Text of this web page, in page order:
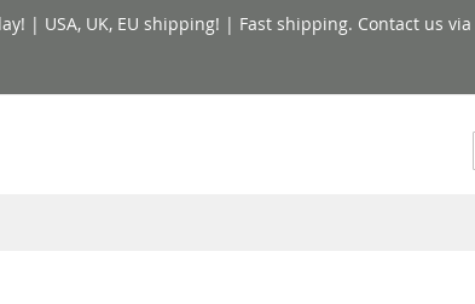
| USA, UK, EU shipping! | Fast shipping. Contact us